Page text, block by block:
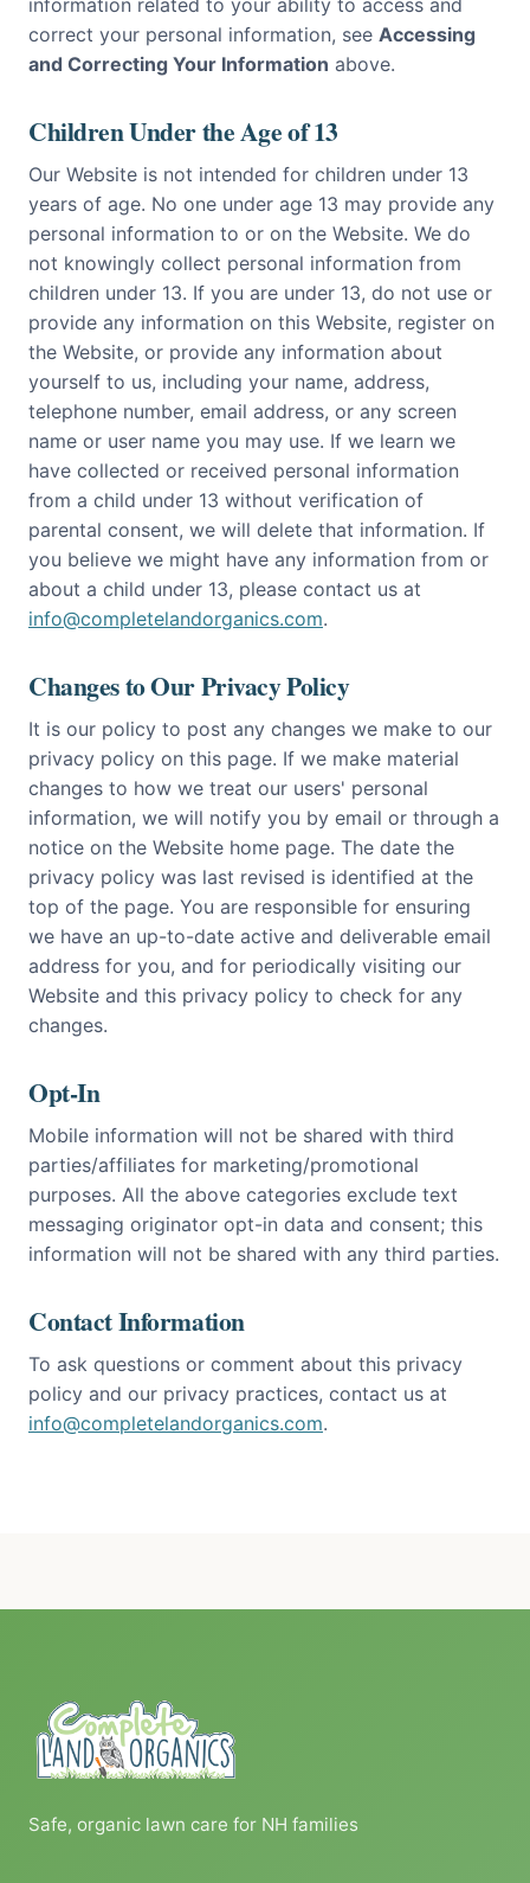
information related to your ability to access and
correct your personal information, see Accessing
and Correcting Your Information above.
Children Under the Age of 13
Our Website is not intended for children under 13
years of age. No one under age 13 may provide any
personal information to or on the Website. We do
not knowingly collect personal information from
children under 13. If you are under 13, do not use or
provide any information on this Website, register on
the Website, or provide any information about
yourself to us, including your name, address,
telephone number, email address, or any screen
name or user name you may use. If we learn we
have collected or received personal information
from a child under 13 without verification of
parental consent, we will delete that information. If
you believe we might have any information from or
about a child under 13, please contact us at
info@completelandorganics.com.
Changes to Our Privacy Policy
It is our policy to post any changes we make to our
privacy policy on this page. If we make material
changes to how we treat our users' personal
information, we will notify you by email or through a
notice on the Website home page. The date the
privacy policy was last revised is identified at the
top of the page. You are responsible for ensuring
we have an up-to-date active and deliverable email
address for you, and for periodically visiting our
Website and this privacy policy to check for any
changes.
Opt-In
Mobile information will not be shared with third
parties/affiliates for marketing/promotional
purposes. All the above categories exclude text
messaging originator opt-in data and consent; this
information will not be shared with any third parties.
Contact Information
To ask questions or comment about this privacy
policy and our privacy practices, contact us at
info@completelandorganics.com.
Safe, organic lawn care for NH families